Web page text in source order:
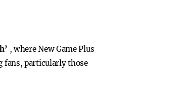
, where New Game Plus
fans, particularly those